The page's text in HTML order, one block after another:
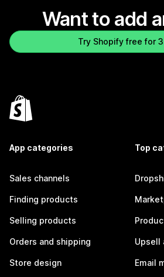
Want to add
Try Shopify free for
App categories
Sales channels
Finding products
Selling products
Orders and shipping
Store design
Top
Upsell
Email